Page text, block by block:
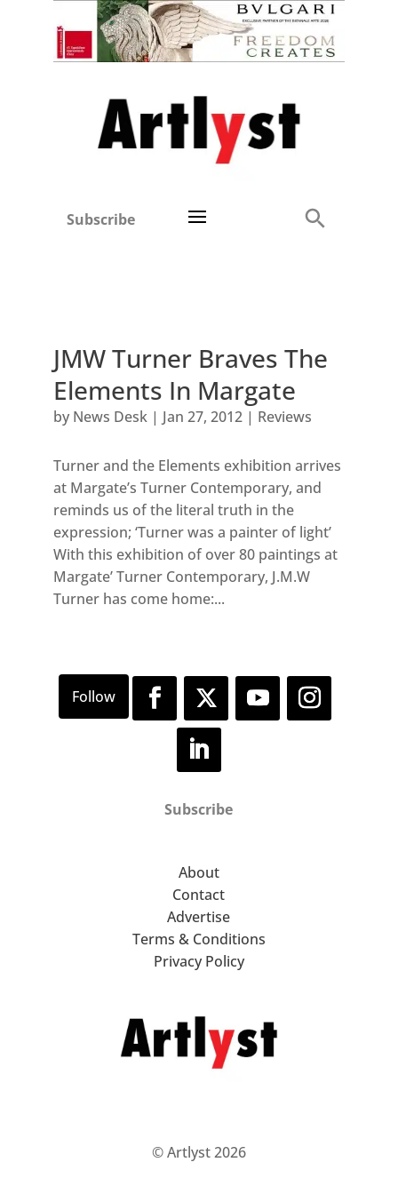
Subscribe
JMW Turner Braves The
Elements In Margate
by News Desk| Jan 27, 2012| Reviews
Turner and the Elements exhibition arrives
at Margate’s Turner Contemporary, and
reminds us of the literal truth in the
expression; ‘Turner was a painter of light’
With this exhibition of over 80 paintings at
Margate’ Turner Contemporary, J.M.W
Turner has come home:...
Subscribe
About
Contact
Advertise
Terms & Conditions
Privacy Policy
© Artlyst 2026